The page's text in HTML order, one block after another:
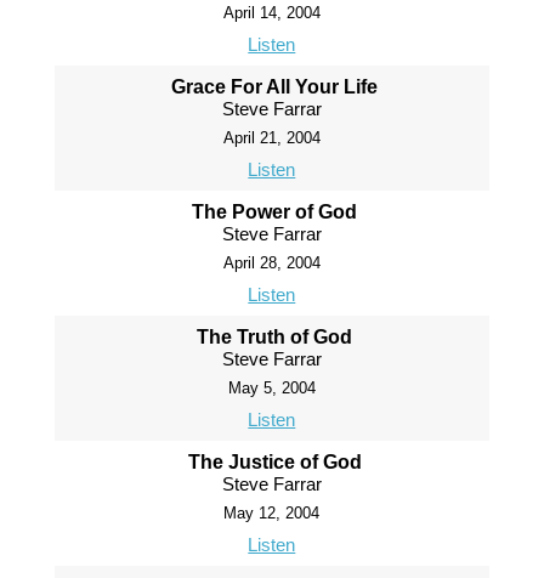
April 14, 2004
Listen
Grace For All Your Life
Steve Farrar
April 21, 2004
Listen
The Power of God
Steve Farrar
April 28, 2004
Listen
The Truth of God
Steve Farrar
May 5, 2004
Listen
The Justice of God
Steve Farrar
May 12, 2004
Listen